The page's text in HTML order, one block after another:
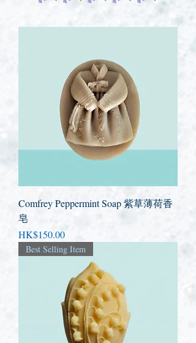
Comfrey Peppermint Soap 紫草薄荷香
皂
Price
HK$150.00
Best Selling Item